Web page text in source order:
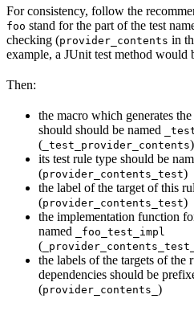
For consistency, follow the
foo stand for the part of the test
checking (provider_contents in
example, a JUnit test method would
Then:
the macro which generates
should should be named
( _test_provider_contents)
its test rule type should be
(provider_contents_test)
the label of the target of this
(provider_contents_test)
the implementation function
named
_foo_test_impl
(
the labels of the targets of the
dependencies should be
(provider_contents_ )